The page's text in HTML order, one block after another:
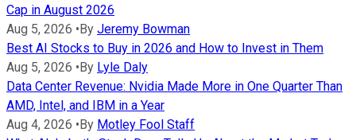
Cap in August 2026
Aug 5, 2026 •By Jeremy Bowman
Best AI Stocks to Buy in 2026 and How to Invest in Them
Aug 5, 2026 •By Lyle Daly
Data Center Revenue: Nvidia Made More in One Quarter Than
AMD, Intel, and IBM in a Year
Aug 4, 2026 •By Motley Fool Staff